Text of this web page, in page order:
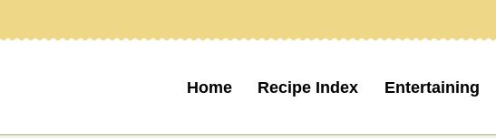
Home Recipe Index Entertaining